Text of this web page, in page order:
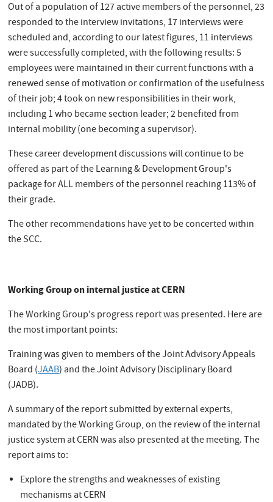
Out of a population of 127 active members of the personnel, 23
responded to the interview invitations, 17 interviews were
scheduled and, according to our latest figures, 11 interviews
were successfully completed, with the following results: 5
employees were maintained in their current functions with a
renewed sense of motivation or confirmation of the usefulness
of their job; 4 took on new responsibilities in their work,
including 1 who became section leader; 2 benefited from
internal mobility (one becoming a supervisor).
These career development discussions will continue to be
offered as part of the Learning & Development Group's
package for ALL members of the personnel reaching 113% of
their grade.
The other recommendations have yet to be concerted within
the SCC.
Working Group on internal justice at CERN
The Working Group's progress report was presented. Here are
the most important points:
Training was given to members of the Joint Advisory Appeals
Board (JAAB) and the Joint Advisory Disciplinary Board
(JADB).
A summary of the report submitted by external experts,
mandated by the Working Group, on the review of the internal
justice system at CERN was also presented at the meeting. The
report aims to:
Explore the strengths and weaknesses of existing
mechanisms at CERN